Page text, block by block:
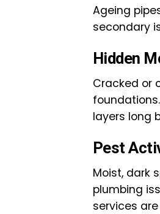
Ageing
secondary
Hidden
Cracked or
layers long
Pest
Moist, dark
plumbing
services